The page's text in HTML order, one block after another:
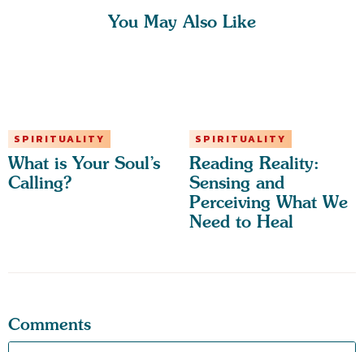
You May Also Like
SPIRITUALITY
What is Your Soul’s
Calling?
SPIRITUALITY
Reading Reality:
Sensing and
Perceiving What We
Need to Heal
Comments